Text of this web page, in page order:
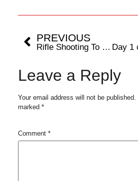
PREVIOUS
Rifle Shooting To Be Played At The 38th National Games
Leave a Reply
Your email address will not be published.
marked *
Comment *